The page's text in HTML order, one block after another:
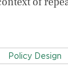
Policy Design